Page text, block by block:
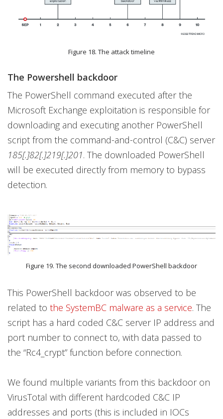
Figure 18. The attack timeline
The Powershell backdoor
The PowerShell command executed after the
Microsoft Exchange exploitation is responsible for
downloading and executing another PowerShell
script from the command-and-control (C&C) server
185[.]82[.]219[.]201. The downloaded PowerShell
will be executed directly from memory to bypass
detection.
Figure 19. The second downloaded PowerShell backdoor
This PowerShell backdoor was observed to be
related to the SystemBC malware as a service. The
script has a hard coded C&C server IP address and
port number to connect to, with data passed to
the “Rc4_crypt” function before connection.
We found multiple variants from this backdoor on
VirusTotal with different hardcoded C&C IP
addresses and ports (this is included in IOCs